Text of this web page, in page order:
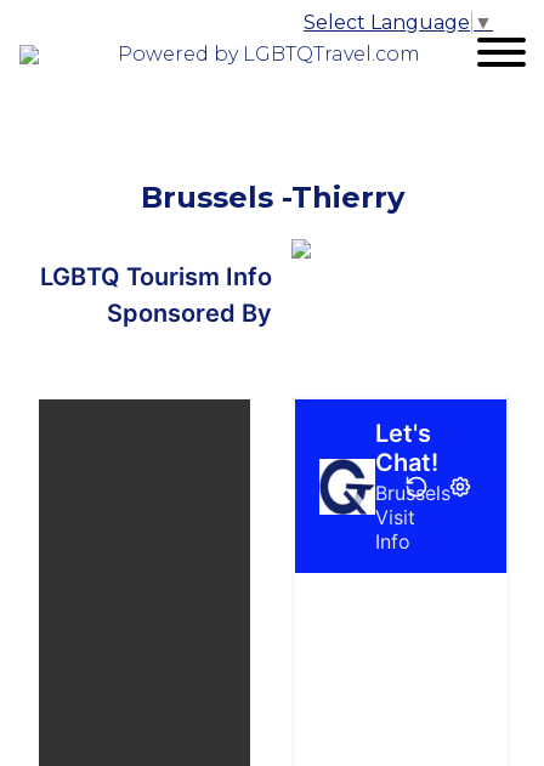
Powered by LGBTQTravel.com
Select Language ▼
Brussels -Thierry
LGBTQ Tourism Info
Sponsored By